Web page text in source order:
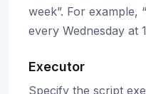
week”. For example,
every Wednesday at
Executor
Specify the script